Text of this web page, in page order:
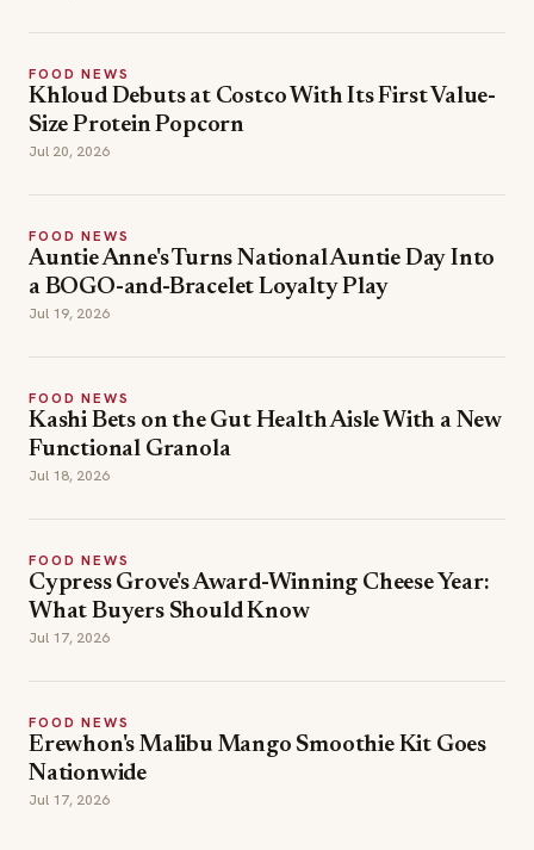
FOOD NEWS
Khloud Debuts at Costco With Its First Value-
Size Protein Popcorn
Jul 20, 2026
FOOD NEWS
Auntie Anne's Turns National Auntie Day Into
a BOGO-and-Bracelet Loyalty Play
Jul 19, 2026
FOOD NEWS
Kashi Bets on the Gut Health Aisle With a New
Functional Granola
Jul 18, 2026
FOOD NEWS
Cypress Grove's Award-Winning Cheese Year:
What Buyers Should Know
Jul 17, 2026
FOOD NEWS
Erewhon's Malibu Mango Smoothie Kit Goes
Nationwide
Jul 17, 2026